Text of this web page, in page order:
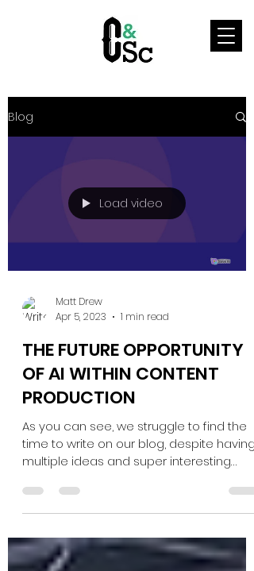
Blog
Load video
Matt Drew
Apr 5, 2023
1 min read
THE FUTURE OPPORTUNITY
OF AI WITHIN CONTENT
PRODUCTION
As you can see, we struggle to find the
time to write on our blog, despite having
multiple ideas and super interesting